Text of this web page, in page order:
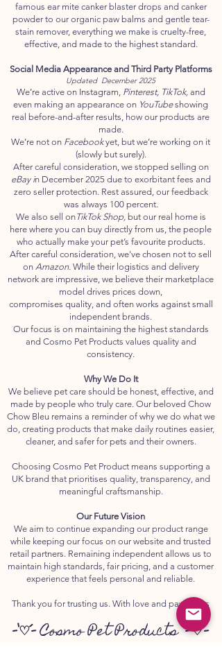
famous ear mite canker blaster drops and canker
powder to our organic paw balms and gentle tear-
stain remover, everything we make is cruelty-free,
effective, and made to the highest standard.
Social Media Appearance and Third Party Platforms
Updated December 2025
We’re active on Instagram, Pinterest, TikTok,and
even making an appearance on YouTubeshowing
real before-and-after results, how our products are
made.
We’re not on Facebookyet, but we’re working on it
(slowly but surely).
After careful consideration, we stopped selling on
eBay in December 2025 due to exorbitant fees and
zero seller protection. Rest assured, our feedback
was always 100 percent.
We also sell onTikTok Shop,but our real home is
here where you can buy directly from us, the people
who actually make your pet’s favourite products.
After careful consideration, we've chosen not to sell
on Amazon. While their logistics and delivery
network are impressive, we believe their marketplace
model drives prices down,
compromises quality, and often works against small
independent brands.
Our focus is on maintaining the highest standards
and Cosmo Pet Products values quality and
consistency.
Why We Do It
We believe pet care should be honest, effective, and
made by people who truly care. Our beloved Chow
Chow Bleu remains a reminder of why we do what we
do, creating products that make daily routines easier,
cleaner, and safer for pets and their owners.
Choosing Cosmo Pet Product means supporting a
UK brand that prioritises quality, transparency, and
meaningful craftsmanship.
Our Future Vision
We aim to continue expanding our product range
while keeping our focus on our website and trusted
retail partners. Remaining independent allows us to
maintain high standards, fair pricing, and a customer
experience that feels personal and reliable.
Thank you for trusting us. With love and paw prints
-`♡´-Cosmo Pet Products-`♡´-